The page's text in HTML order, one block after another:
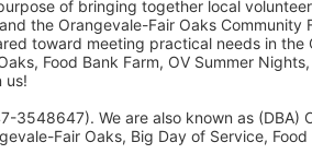
of bringing together local
the Orangevale-Fair Oaks Community
toward meeting practical needs in the
Food Bank Farm, OV Summer
us!
3548647). We are also known as (DBA)
Fair Oaks, Big Day of Service, Food